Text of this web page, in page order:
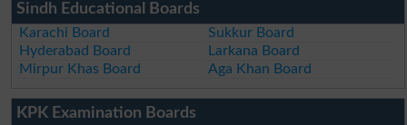
Sindh Educational Boards
Karachi Board
Sukkur Board
Hyderabad Board
Larkana Board
Mirpur Khas Board
Aga Khan Board
KPK Examination Boards